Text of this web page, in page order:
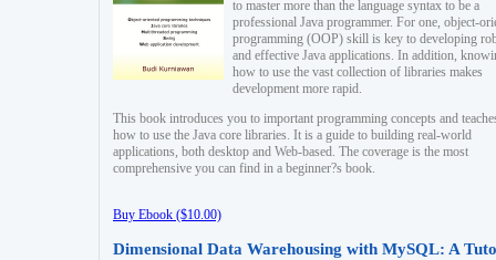
to master more than the language syntax to be a
professional Java programmer. For one, object-
programming (OOP) skill is key to developing
and effective Java applications. In addition,
how to use the vast collection of libraries makes
development more rapid.
This book introduces you to important programming concepts and
how to use the Java core libraries. It is a guide to building real-world
applications, both desktop and Web-based. The coverage is the most
comprehensive you can find in a beginner?s book.
Buy Ebook ($10.00)
Dimensional Data Warehousing with MySQL: A